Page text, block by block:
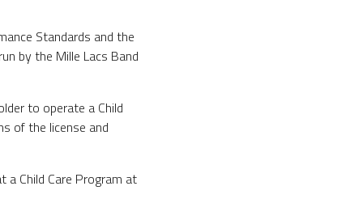
Standards and the
by the Mille Lacs Band
to operate a Child
of the license and
a Child Care Program at